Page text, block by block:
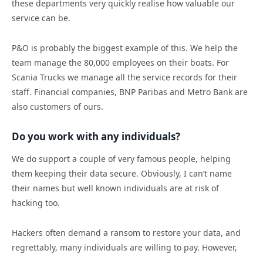
these departments very quickly realise how valuable our
service can be.
P&O is probably the biggest example of this. We help the
team manage the 80,000 employees on their boats. For
Scania Trucks we manage all the service records for their
staff. Financial companies, BNP Paribas and Metro Bank are
also customers of ours.
Do you work with any individuals?
We do support a couple of very famous people, helping
them keeping their data secure. Obviously, I can’t name
their names but well known individuals are at risk of
hacking too.
Hackers often demand a ransom to restore your data, and
regrettably, many individuals are willing to pay. However,